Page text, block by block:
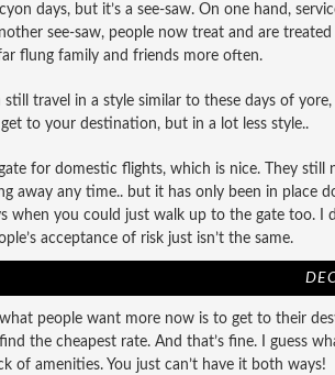
days, but it’s a see-saw. On one hand,
see-saw, people now treat and are treated
flung family and friends more often.
travel in a style similar to these days of yore,
to your destination, but in a lot less style..
for domestic flights, which is nice. They still
away any time.. but it has only been in place
when you could just walk up to the gate too. I
acceptance of risk just isn’t the same.
people want more now is to get to their
the cheapest rate. And that’s fine. I guess
of amenities. You just can’t have it both ways!